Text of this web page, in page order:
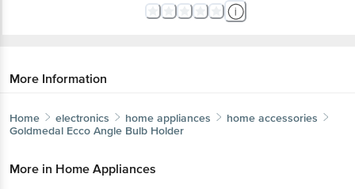
More Information
Home electronics home appliances
home accessories
Goldmedal Ecco Angle Bulb Holder
More in Home Appliances